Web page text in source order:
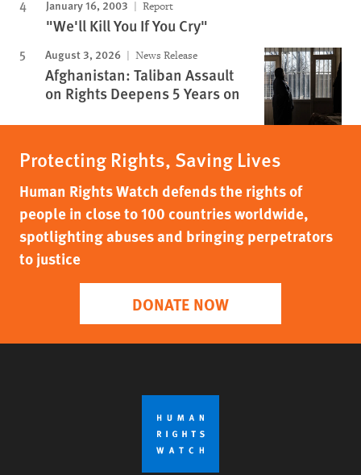
January 16, 2003 Report
"We'll Kill You If You Cry"
August 3, 2026 News Release
Afghanistan: Taliban Assault
on Rights Deepens 5 Years on
Protecting Rights, Saving Lives
Human Rights Watch defends the rights of
people in close to 100 countries worldwide,
spotlighting abuses and bringing perpetrators
to justice
DONATE NOW